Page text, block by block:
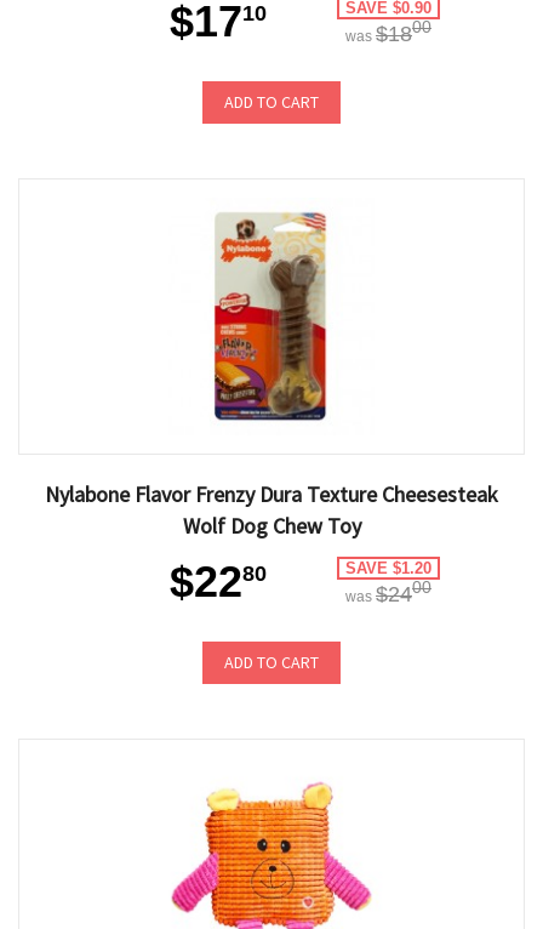
$1710 SAVE $0.90
was $1800
ADD TO CART
Nylabone Flavor Frenzy Dura Texture Cheesesteak
Wolf Dog Chew Toy
$2280 SAVE $1.20
was $2400
ADD TO CART